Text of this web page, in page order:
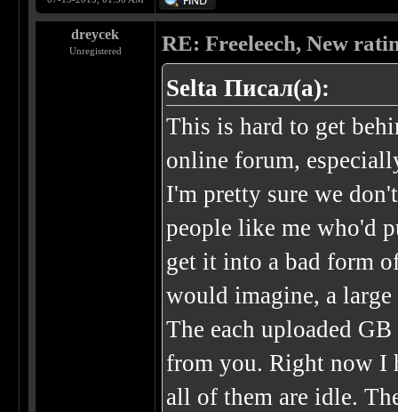
dreycek
Unregistered RE: Freeleech, New
Selta Писал(а):
This is hard to get
online forum,
I'm pretty sure we
people like me who'd
get it into a bad form
would imagine, a
The each uploaded
from you. Right now I
all of them are idle.